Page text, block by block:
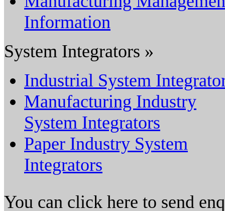
Information
System Integrators »
Industrial System
Manufacturing Industry
System Integrators
Paper Industry System
Integrators
You can click here to send